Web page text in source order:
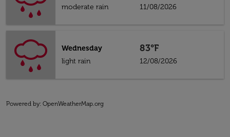
moderate rain
11/08/2026
Wednesday
light rain
83°F
12/08/2026
Powered by: OpenWeatherMap.org